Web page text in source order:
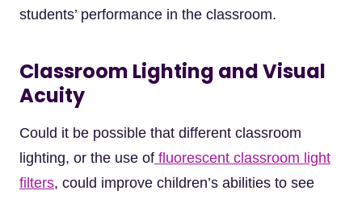
students’ performance in the classroom.
Classroom Lighting and Visual
Acuity
Could it be possible that different classroom
lighting, or the use of fluorescent classroom light
filters, could improve children’s abilities to see